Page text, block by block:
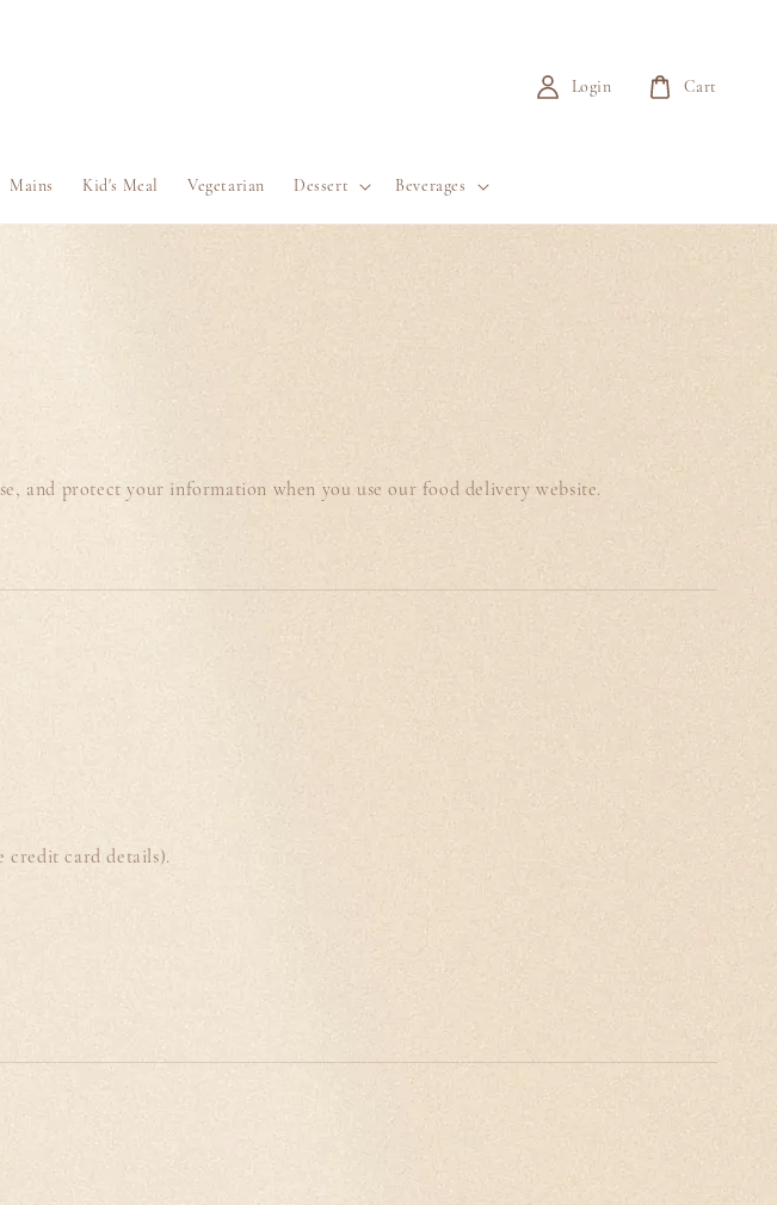
Mains Kid's Meal Vegetarian Dessert Beverages
Login Cart
and protect your information when you use our food delivery website.
credit card details).